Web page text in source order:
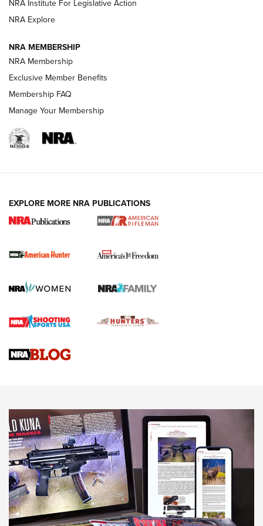
VIDEOS
DUTY HOLSTERS,LEVEL 3 RETENTION,HOLSTER RETENTION
I Carry Spotlight: 2025 In Review | An Official Journal Of
Official Journal Of The NRA
Journal Of The NRA
VIDEOS VIDEOS
NRA Institute For Legislative Action
NRA Explore
NRA MEMBERSHIP
NRA Membership
Exclusive Member Benefits
Membership FAQ
Manage Your Membership
EXPLORE MORE NRA PUBLICATIONS